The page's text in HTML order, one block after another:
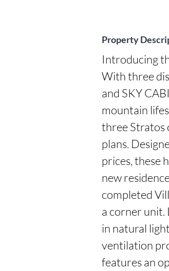
Property
Introducing
With three
and SKY
mountain
three Stratos
plans.
prices, these
new
completed
a corner unit.
in natural
ventilation
features an